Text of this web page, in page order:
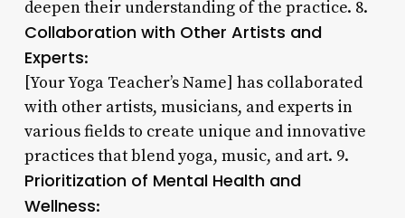
deepen their understanding of the practice. 8.
Collaboration with Other Artists and
Experts:
[Your Yoga Teacher’s Name] has collaborated
with other artists, musicians, and experts in
various fields to create unique and innovative
practices that blend yoga, music, and art. 9.
Prioritization of Mental Health and
Wellness: